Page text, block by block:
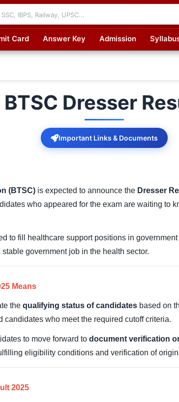
Card Answer Key Admission
BTSC Dresser
Important Links & Documents
(BTSC) is expected to announce the Dresser
who appeared for the exam are waiting to
to fill healthcare support positions in
government job in the health sector.
Means
the qualifying status of candidates based on
who meet the required cutoff criteria.
to move forward to document verification
eligibility conditions and verification of
2025